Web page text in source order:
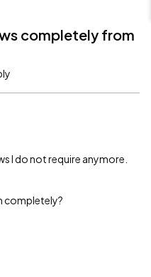
completely from
I do not require anymore.
completely?